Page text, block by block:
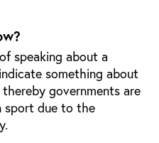
speaking about a
something about
governments are
sport due to the